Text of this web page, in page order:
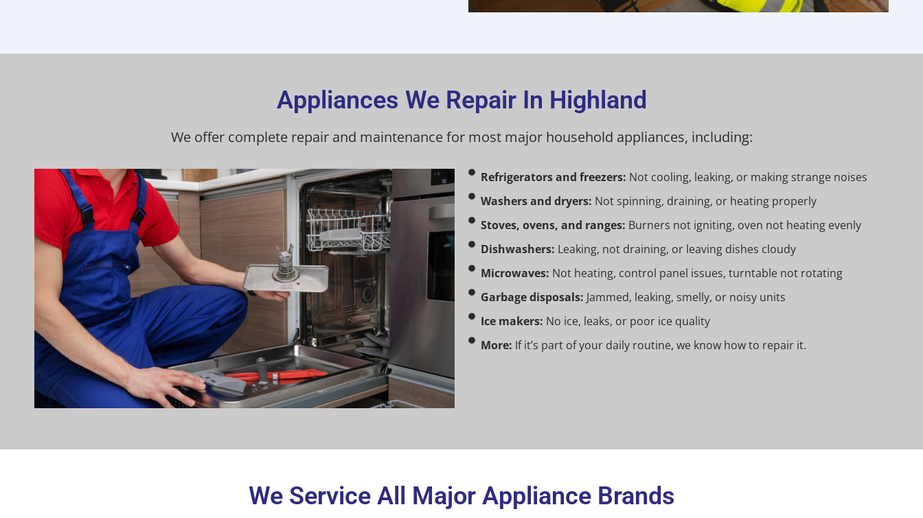
Appliances We Repair In Highland
We offer complete repair and maintenance for most major household appliances, including:
Refrigerators and freezers: Not cooling, leaking, or making strange noises
Washers and dryers: Not spinning, draining, or heating properly
Stoves, ovens, and ranges: Burners not igniting, oven not heating evenly
Dishwashers: Leaking, not draining, or leaving dishes cloudy
Microwaves: Not heating, control panel issues, turntable not rotating
Garbage disposals: Jammed, leaking, smelly, or noisy units
Ice makers: No ice, leaks, or poor ice quality
More: If it’s part of your daily routine, we know how to repair it.
We Service All Major Appliance Brands